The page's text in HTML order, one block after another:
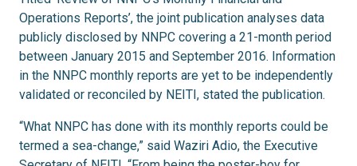
Operations Reports’, the joint publication analyses data
publicly disclosed by NNPC covering a 21-month period
between January 2015 and September 2016. Information
in the NNPC monthly reports are yet to be independently
validated or reconciled by NEITI, stated the publication.
“What NNPC has done with its monthly reports could be
termed a sea-change,” said Waziri Adio, the Executive